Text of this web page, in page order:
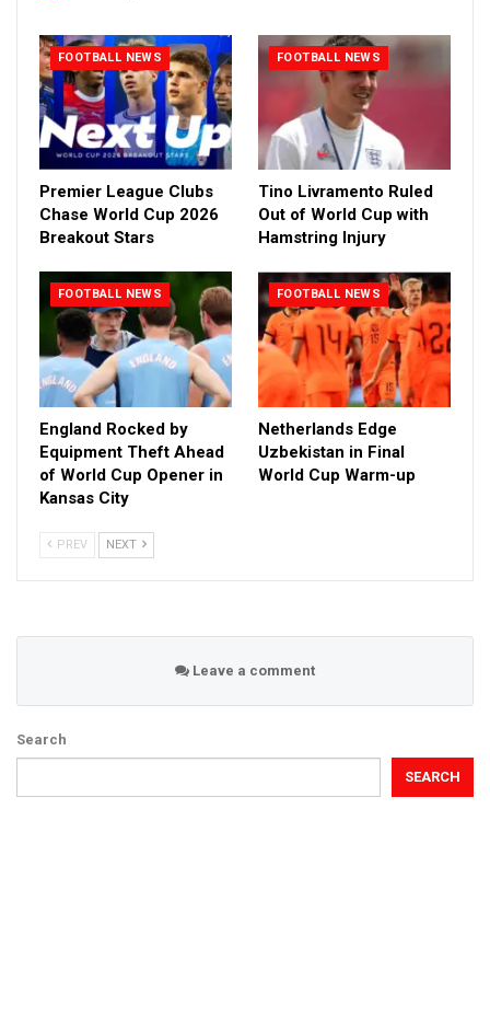
FOOTBALL NEWS
Premier League Clubs
Chase World Cup 2026
Breakout Stars
FOOTBALL NEWS
Tino Livramento Ruled
Out of World Cup with
Hamstring Injury
FOOTBALL NEWS
England Rocked by
Equipment Theft Ahead
of World Cup Opener in
Kansas City
FOOTBALL NEWS
Netherlands Edge
Uzbekistan in Final
World Cup Warm-up
PREV NEXT
Leave a comment
Search
SEARCH